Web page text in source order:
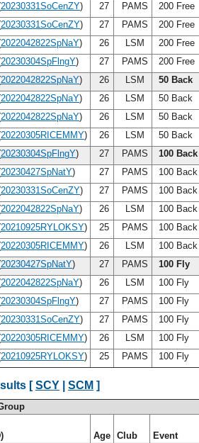
20230331SoCenZY) 27 PAMS 200 Free
20230331SoCenZY) 27 PAMS 200 Free
2022042822SpNaY) 26 LSM 200 Free
20230304SpFlngY) 27 PAMS 200 Free
2022042822SpNaY) 26 LSM 50 Back
2022042822SpNaY) 26 LSM 50 Back
2022042822SpNaY) 26 LSM 50 Back
20220305RICEMMY) 26 LSM 50 Back
20230304SpFlngY) 27 PAMS 100 Back
20230427SpNatY) 27 PAMS 100 Back
20230331SoCenZY) 27 PAMS 100 Back
2022042822SpNaY) 26 LSM 100 Back
20210925RYLOKSY) 25 PAMS 100 Back
20220305RICEMMY) 26 LSM 100 Back
20230427SpNatY) 27 PAMS 100 Fly
2022042822SpNaY) 26 LSM 100 Fly
20230304SpFlngY) 27 PAMS 100 Fly
20230331SoCenZY) 27 PAMS 100 Fly
20220305RICEMMY) 26 LSM 100 Fly
20210925RYLOKSY) 25 PAMS 100 Fly
[SCY SCM ]
Age Club Event